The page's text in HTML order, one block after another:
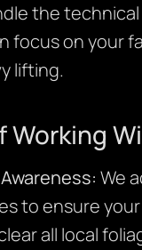
the
focus on your
lifting.
Working
We
to ensure
all local